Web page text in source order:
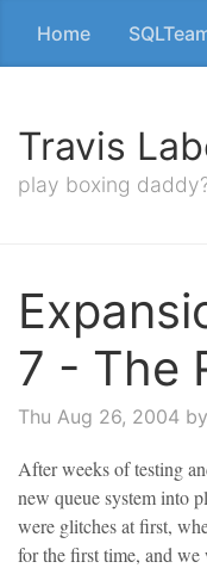
Home
Travis
play boxing
7 - The
Thu Aug 26, 2004
After weeks of testing
new queue system into
were glitches at first,
for the first time, and